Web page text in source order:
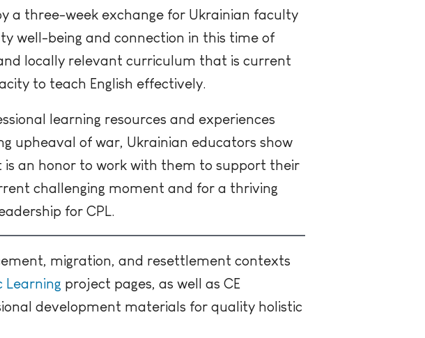
a three-week exchange for Ukrainian faculty
well-being and connection in this time of
locally relevant curriculum that is current
to teach English effectively.
learning resources and experiences
upheaval of war, Ukrainian educators show
an honor to work with them to support their
challenging moment and for a thriving
for CPL.
migration, and resettlement contexts
Learning project pages, as well as CE
development materials for quality holistic